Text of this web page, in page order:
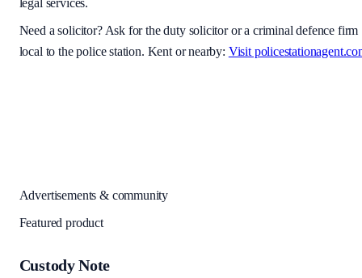
legal services.
Need a solicitor? Ask for the duty solicitor or a criminal defence firm
local to the police station. Kent or nearby: Visit
Advertisements & community
Featured product
Custody Note